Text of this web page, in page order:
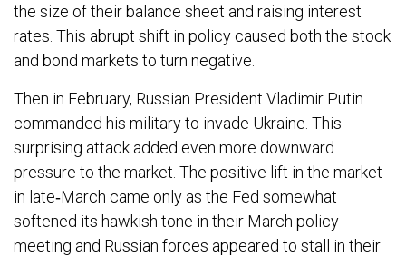
the size of their balance sheet and raising interest
rates. This abrupt shift in policy caused both the stock
and bond markets to turn negative.
Then in February, Russian President Vladimir Putin
commanded his military to invade Ukraine. This
surprising attack added even more downward
pressure to the market. The positive lift in the market
in late‐March came only as the Fed somewhat
softened its hawkish tone in their March policy
meeting and Russian forces appeared to stall in their